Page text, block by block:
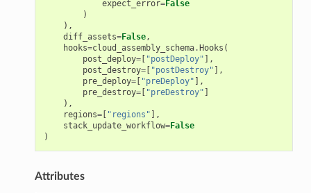
expect_error=False
)
),
diff_assets=False,
hooks=cloud_assembly_schema.Hooks (
post_deploy=[ "postDeploy" ],
post_destroy=[ "postDestroy" ],
pre_deploy=[ "preDeploy" ],
pre_destroy=[ "preDestroy" ]
),
regions=[ "regions" ],
stack_update_workflow=False
)
Attributes